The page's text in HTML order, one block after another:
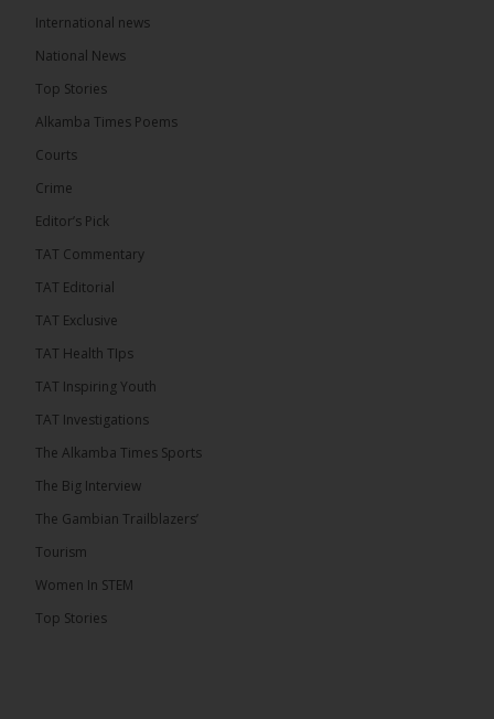
15 hours ago
Coalition 2026 has formally selected Kanifing
Mayor Talib Ahmed Bensouda as its flagbearer to
the December 5 presidential election,...
By: Alieu Ceesay Coalition 2026 has formally
its flagbearer to challenge incumbent President
election, following a turbulent selection process
Bensouda, leader of the UNITE party, emerged
entered the […]
International news
National News
Top Stories
Alkamba Times Poems
Courts
Crime
Editor’s Pick
TAT Commentary
TAT Editorial
TAT Exclusive
TAT Health TIps
TAT Inspiring Youth
TAT Investigations
The Alkamba Times Sports
The Big Interview
The Gambian Trailblazers’
Tourism
Women In STEM
Top Stories